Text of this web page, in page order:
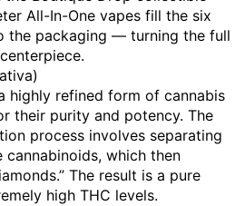
All-In-One vapes fill the six
the packaging — turning the full
highly refined form of cannabis
their purity and potency. The
process involves separating
which then
The result is a pure
high THC levels.